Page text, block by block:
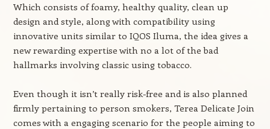
Which consists of foamy, healthy quality, clean up
design and style, along with compatibility using
innovative units similar to IQOS Iluma, the idea gives a
new rewarding expertise with no a lot of the bad
hallmarks involving classic using tobacco.
Even though it isn’t really risk-free and is also planned
firmly pertaining to person smokers, Terea Delicate Join
comes with a engaging scenario for the people aiming to